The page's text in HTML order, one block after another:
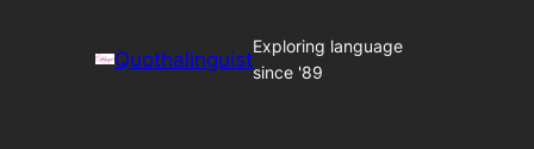
Quothalinguist
Exploring language
since '89